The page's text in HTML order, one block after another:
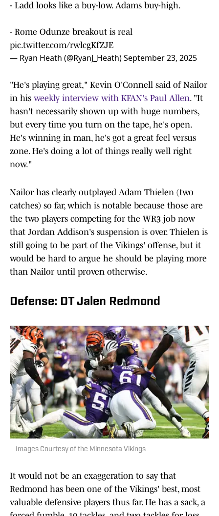
- Ladd looks like a buy-low. Adams buy-high.
- Rome Odunze breakout is real
pic.twitter.com/rwlcgKfZJE
— Ryan Heath (@RyanJ_Heath)September 23, 2025
"He's playing great," Kevin O'Connell said of Nailor
in his weekly interview with KFAN's Paul Allen. "It
hasn't necessarily shown up with huge numbers,
but every time you turn on the tape, he's open.
He's winning in man, he's got a great feel versus
zone. He's doing a lot of things really well right
now."
Nailor has clearly outplayed Adam Thielen (two
catches) so far, which is notable because those are
the two players competing for the WR3 job now
that Jordan Addison's suspension is over. Thielen is
still going to be part of the Vikings' offense, but it
would be hard to argue he should be playing more
than Nailor until proven otherwise.
Defense: DT Jalen Redmond
Images Courtesy of the Minnesota Vikings
It would not be an exaggeration to say that
Redmond has been one of the Vikings' best, most
valuable defensive players thus far. He has a sack, a